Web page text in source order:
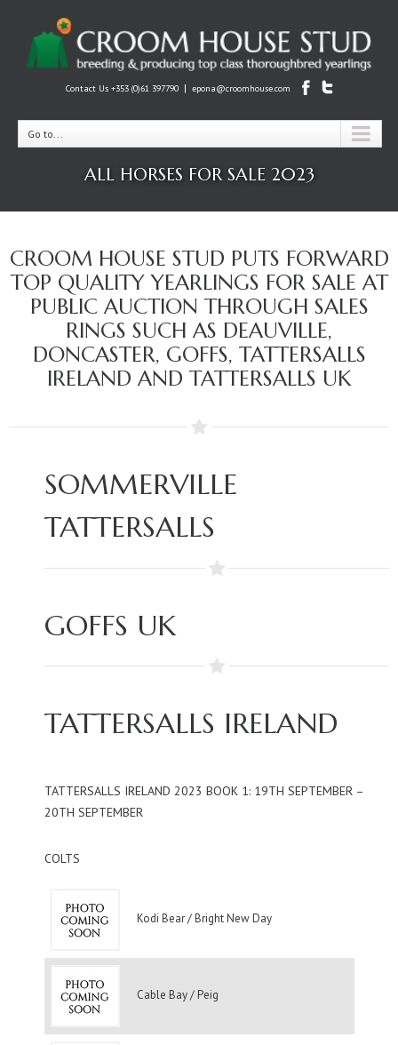
Contact Us +353 (0)61 397790 | epona@croomhouse.com
Go to...
ALL HORSES FOR SALE 2023
CROOM HOUSE STUD PUTS FORWARD
TOP QUALITY YEARLINGS FOR SALE AT
PUBLIC AUCTION THROUGH SALES
RINGS SUCH AS DEAUVILLE,
DONCASTER, GOFFS, TATTERSALLS
IRELAND AND TATTERSALLS UK
SOMMERVILLE
TATTERSALLS
GOFFS UK
TATTERSALLS IRELAND
TATTERSALLS IRELAND 2023 BOOK 1: 19TH SEPTEMBER –
20TH SEPTEMBER
COLTS
Kodi Bear / Bright New Day
Cable Bay / Peig